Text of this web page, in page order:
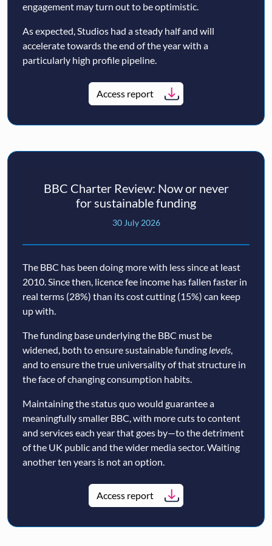
engagement may turn out to be optimistic.
As expected, Studios had a steady half and will
accelerate towards the end of the year with a
particularly high profile pipeline.
Access report
BBC Charter Review: Now or never
for sustainable funding
30 July 2026
The BBC has been doing more with less since at least
2010. Since then, licence fee income has fallen faster in
real terms (28%) than its cost cutting (15%) can keep
up with.
The funding base underlying the BBC must be
widened, both to ensure sustainable funding levels,
and to ensure the true universality of that structure in
the face of changing consumption habits.
Maintaining the status quo would guarantee a
meaningfully smaller BBC, with more cuts to content
and services each year that goes by—to the detriment
of the UK public and the wider media sector. Waiting
another ten years is not an option.
Access report